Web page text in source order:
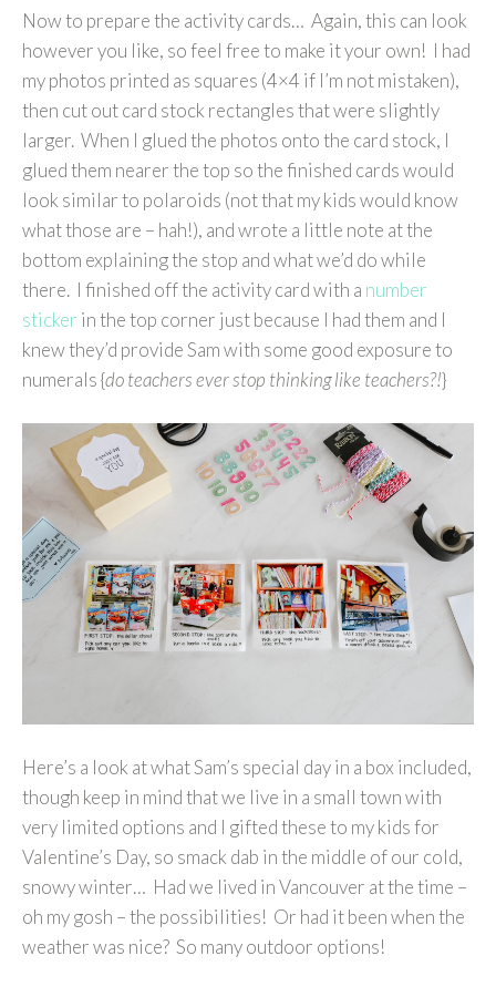
Now to prepare the activity cards… Again, this can look
however you like, so feel free to make it your own! I had
my photos printed as squares (4×4 if I’m not mistaken),
then cut out card stock rectangles that were slightly
larger. When I glued the photos onto the card stock, I
glued them nearer the top so the finished cards would
look similar to polaroids (not that my kids would know
what those are – hah!), and wrote a little note at the
bottom explaining the stop and what we’d do while
there. I finished off the activity card with a number
sticker in the top corner just because I had them and I
knew they’d provide Sam with some good exposure to
numerals {do teachers ever stop thinking like teachers?!}
Here’s a look at what Sam’s special day in a box included,
though keep in mind that we live in a small town with
very limited options and I gifted these to my kids for
Valentine’s Day, so smack dab in the middle of our cold,
snowy winter… Had we lived in Vancouver at the time –
oh my gosh – the possibilities! Or had it been when the
weather was nice? So many outdoor options!